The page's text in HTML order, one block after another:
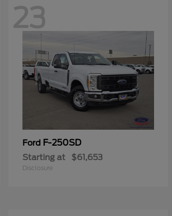
23
Ford F-250SD
Starting at $61,653
Disclosure